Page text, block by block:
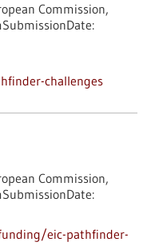
Commission,
challenges
Commission,
eic-pathfinder-